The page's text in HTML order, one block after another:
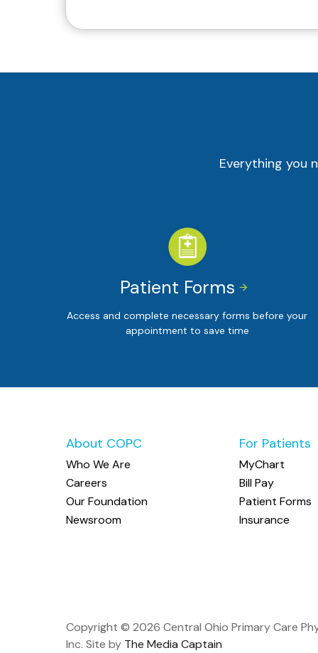
Everything you


Patient Forms
Access and complete necessary forms before your
appointment to save time
About COPC
Who We Are
Careers
Our Foundation
Newsroom
For Patients
MyChart
Bill Pay
Patient Forms
Insurance
Copyright © 2026 Central Ohio Primary Care
Inc. Site by The Media Captain